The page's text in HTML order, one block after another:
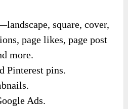
square, cover,
page likes, page post
more.
Pinterest pins.
Ads.